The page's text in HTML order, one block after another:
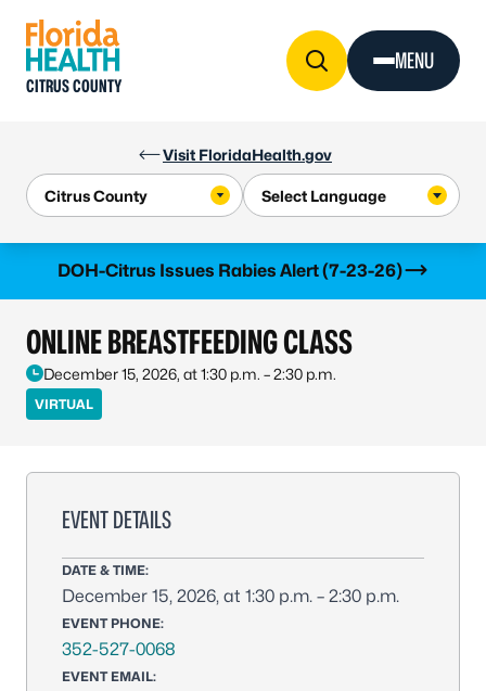
Visit FloridaHealth.gov
CITRUS COUNTY
MENU
DOH-Citrus Issues Rabies Alert (7-23-26)
Learn more
ONLINE BREASTFEEDING CLASS
December 15, 2026, at 1:30 p.m. – 2:30 p.m.
VIRTUAL
EVENT DETAILS
DATE & TIME:
December 15, 2026, at 1:30 p.m. – 2:30 p.m.
EVENT PHONE:
352-527-0068
EVENT EMAIL: